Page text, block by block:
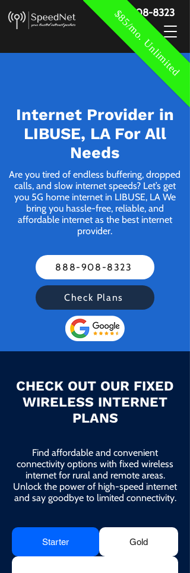
$85/mo. Unlimited
888-908-8323
Internet Provider in
LIBUSE, LA For All
Needs
Are you tired of endless buffering, dropped
calls, and slow internet speeds? Let’s get
you 5G home internet in LIBUSE, LA We
bring you hassle-free, reliable, and
affordable internet as the best internet
provider.
888-908-8323
Check Plans
CHECK OUT OUR FIXED
WIRELESS INTERNET
PLANS
Find affordable and convenient
connectivity options with fixed wireless
internet for rural and remote areas.
Unlock the power of high-speed internet
and say goodbye to limited connectivity.
Starter Gold